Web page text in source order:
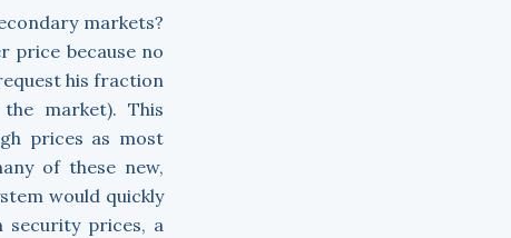
markets?
price because no
his fraction
market). This
prices as most
of these new,
would quickly
security prices, a